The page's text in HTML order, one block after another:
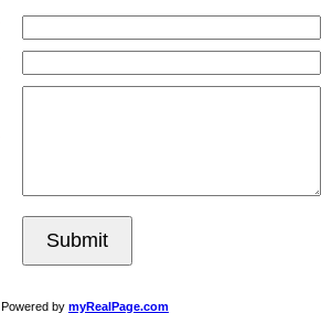
Submit
Powered by myRealPage.com